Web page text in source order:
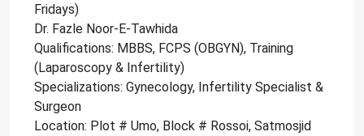
Fridays)
Dr. Fazle Noor-E-Tawhida
Qualifications: MBBS, FCPS (OBGYN), Training
(Laparoscopy & Infertility)
Specializations: Gynecology, Infertility Specialist &
Surgeon
Location: Plot # Umo, Block # Rossoi, Satmosjid